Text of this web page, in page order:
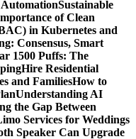
Sustainable
of Clean
in Kubernetes and
Consensus, Smart
1500 Puffs: The
Hire Residential
and FamiliesHow to
Understanding AI
the Gap Between
Services for Weddings
Speaker Can Upgrade